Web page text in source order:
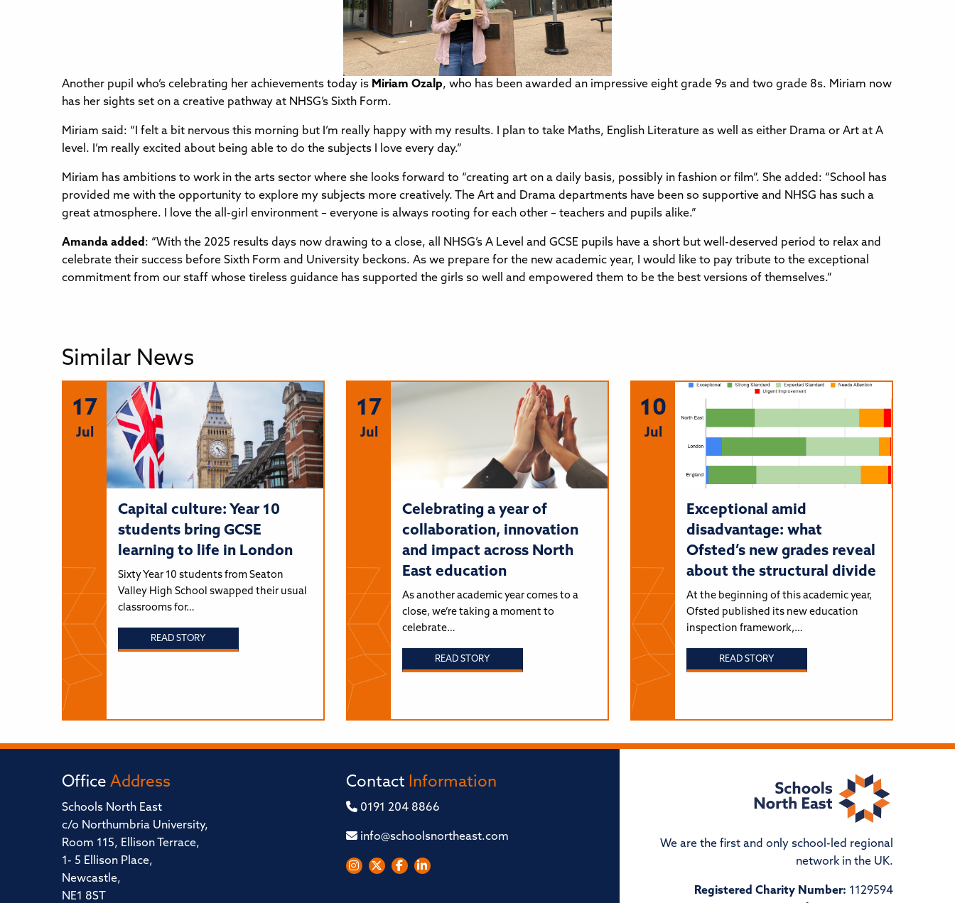
Another pupil who’s celebrating her achievements today is Miriam Ozalp, who has been awarded an impressive eight grade 9s and two grade 8s. Miriam now
has her sights set on a creative pathway at NHSG’s Sixth Form.
Miriam said: “I felt a bit nervous this morning but I’m really happy with my results. I plan to take Maths, English Literature as well as either Drama or Art at A
level. I’m really excited about being able to do the subjects I love every day.”
Miriam has ambitions to work in the arts sector where she looks forward to “creating art on a daily basis, possibly in fashion or film”. She added: “School has
provided me with the opportunity to explore my subjects more creatively. The Art and Drama departments have been so supportive and NHSG has such a
great atmosphere. I love the all-girl environment – everyone is always rooting for each other – teachers and pupils alike.”
Amanda added : “With the 2025 results days now drawing to a close, all NHSG’s A Level and GCSE pupils have a short but well-deserved period to relax and
celebrate their success before Sixth Form and University beckons. As we prepare for the new academic year, I would like to pay tribute to the exceptional
commitment from our staff whose tireless guidance has supported the girls so well and empowered them to be the best versions of themselves.”
Similar News
17
Jul
Capital culture: Year 10
students bring GCSE
learning to life in London
Sixty Year 10 students from Seaton
Valley High School swapped their usual
classrooms for…
READ STORY
17
Jul
Celebrating a year of
collaboration, innovation
and impact across North
East education
As another academic year comes to a
close, we’re taking a moment to
celebrate…
READ STORY
10
Jul
Exceptional amid
disadvantage: what
Ofsted’s new grades reveal
about the structural divide
At the beginning of this academic year,
Ofsted published its new education
inspection framework,…
READ STORY
Office Address
Schools North East
c/o Northumbria University,
Room 115, Ellison Terrace,
1- 5 Ellison Place,
Newcastle,
NE1 8ST
Contact Information
0191 204 8866
info@schoolsnortheast.com
We are the first and only school-led regional
network in the UK.
Registered Charity Number: 1129594